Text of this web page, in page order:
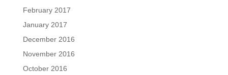
February 2017
January 2017
December 2016
November 2016
October 2016